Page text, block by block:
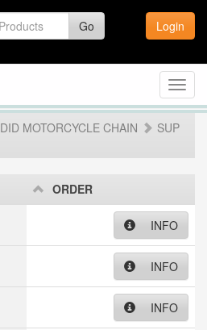
Go Login
DID MOTORCYCLE CHAIN
SUP
ORDER
INFO
INFO
INFO